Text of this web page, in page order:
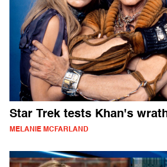
Star Trek tests Khan's
MELANIE MCFARLAND